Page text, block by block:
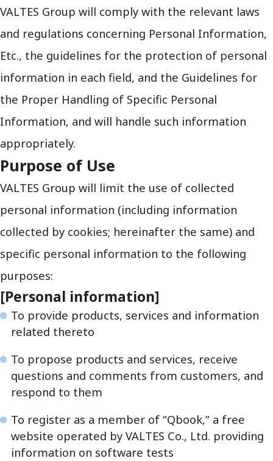
VALTES Group will comply with the relevant laws
and regulations concerning Personal Information,
Etc., the guidelines for the protection of personal
information in each field, and the Guidelines for
the Proper Handling of Specific Personal
Information, and will handle such information
appropriately.
Purpose of Use
VALTES Group will limit the use of collected
personal information (including information
collected by cookies; hereinafter the same) and
specific personal information to the following
purposes:
[Personal information]
To provide products, services and information
related thereto
To propose products and services, receive
questions and comments from customers, and
respond to them
To register as a member of “Qbook,” a free
website operated by VALTES Co., Ltd. providing
information on software tests